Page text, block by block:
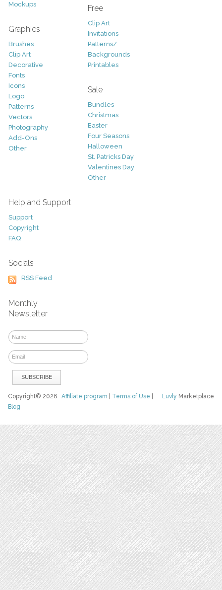
Mockups
Graphics
Brushes
Clip Art
Decorative
Fonts
Icons
Logo
Patterns
Vectors
Photography
Add-Ons
Other
Free
Clip Art
Invitations
Patterns/
Backgrounds
Printables
Sale
Bundles
Christmas
Easter
Four Seasons
Halloween
St. Patricks Day
Valentines Day
Other
Help and Support
Support
Copyright
FAQ
Socials
RSS Feed
Monthly
Newsletter
Luvly Marketplace
Copyright© 2026Affiliate program Terms of Use
Blog